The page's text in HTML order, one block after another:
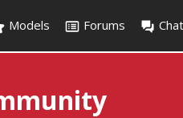
Models Forums Chat